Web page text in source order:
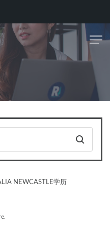
NEWCASTLE学历